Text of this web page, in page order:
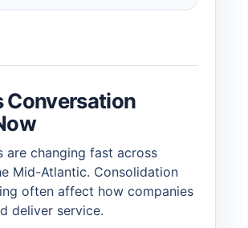
Conversation
are changing fast across
Mid-Atlantic. Consolidation
often affect how companies
deliver service.